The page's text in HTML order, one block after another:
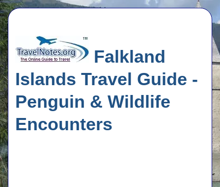
Falkland
Islands Travel Guide -
Penguin & Wildlife
Encounters